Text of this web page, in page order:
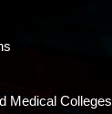
Medical Colleges